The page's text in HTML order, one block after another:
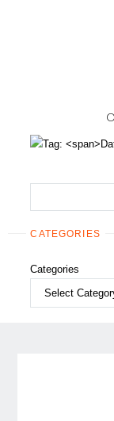
CATEGORIES
Categories